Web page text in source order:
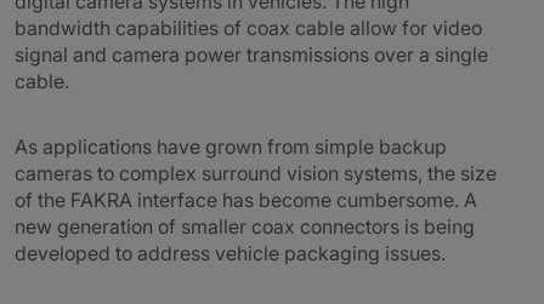
bandwidth capabilities of coax cable allow for video
signal and camera power transmissions over a single
cable.
As applications have grown from simple backup
cameras to complex surround vision systems, the size
of the FAKRA interface has become cumbersome. A
new generation of smaller coax connectors is being
developed to address vehicle packaging issues.